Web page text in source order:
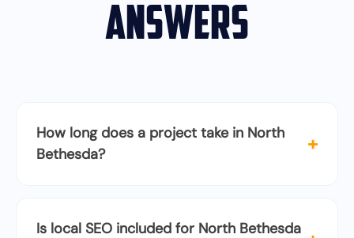
Answers
How long does a project take in North
Bethesda?
+
Is local SEO included for North Bethesda